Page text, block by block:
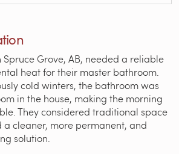
Spruce Grove, AB, needed a reliable
heat for their master bathroom.
cold winters, the bathroom was
in the house, making the morning
They considered traditional space
cleaner, more permanent, and
solution.